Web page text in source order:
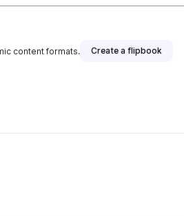
content formats. Create a flipbook